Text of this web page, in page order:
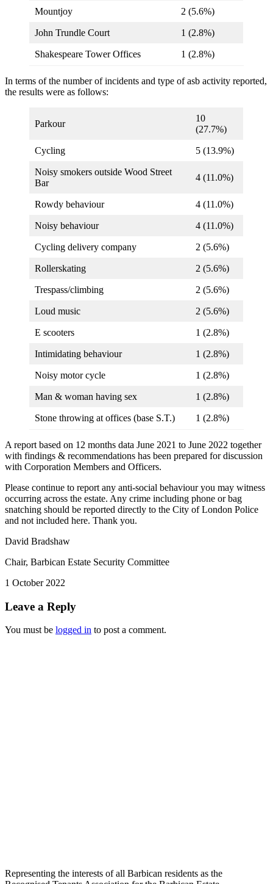
Mountjoy 2 (5.6%)
John Trundle Court 1 (2.8%)
Shakespeare Tower Offices 1 (2.8%)
In terms of the number of incidents and type of asb activity reported,
the results were as follows:
Parkour
10
(27.7%)
Cycling 5 (13.9%)
Noisy smokers outside Wood Street
Bar
4 (11.0%)
Rowdy behaviour 4 (11.0%)
Noisy behaviour 4 (11.0%)
Cycling delivery company 2 (5.6%)
Rollerskating 2 (5.6%)
Trespass/climbing 2 (5.6%)
Loud music 2 (5.6%)
E scooters 1 (2.8%)
Intimidating behaviour 1 (2.8%)
Noisy motor cycle 1 (2.8%)
Man & woman having sex 1 (2.8%)
Stone throwing at offices (base S.T.) 1 (2.8%)
A report based on 12 months data June 2021 to June 2022 together
with findings & recommendations has been prepared for discussion
with Corporation Members and Officers.
Please continue to report any anti-social behaviour you may witness
occurring across the estate. Any crime including phone or bag
snatching should be reported directly to the City of London Police
and not included here. Thank you.
David Bradshaw
Chair, Barbican Estate Security Committee
1 October 2022
Leave a Reply
You must be logged in to post a comment.
Representing the interests of all Barbican residents as the